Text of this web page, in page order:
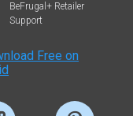
BeFrugal+ Retailer
Support